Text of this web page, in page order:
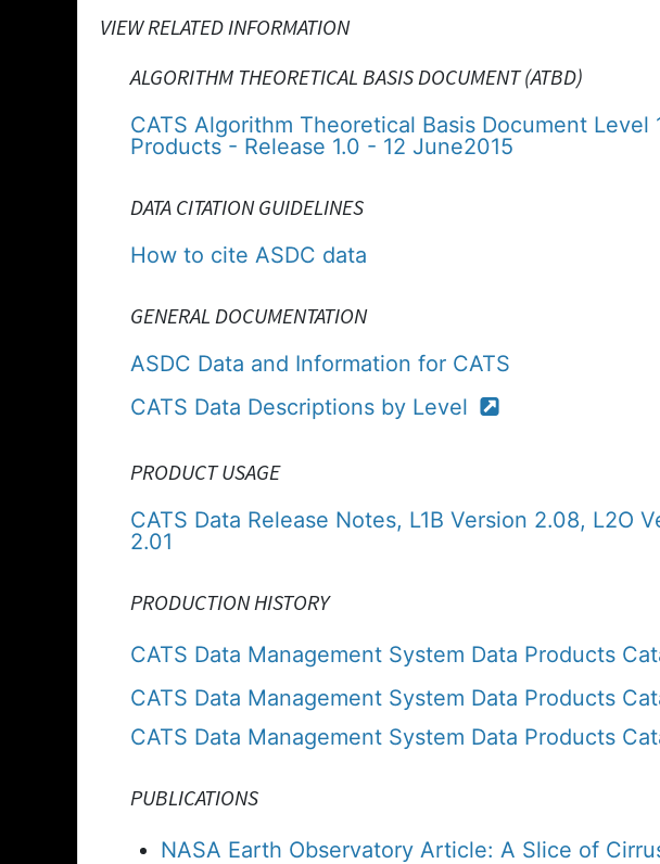
VIEW RELATED INFORMATION
ALGORITHM THEORETICAL BASIS DOCUMENT (ATBD)
CATS Algorithm Theoretical Basis Document Level
Products - Release 1.0 - 12 June2015
DATA CITATION GUIDELINES
How to cite ASDC data
GENERAL DOCUMENTATION
ASDC Data and Information for CATS
CATS Data Descriptions by Level
PRODUCT USAGE
CATS Data Release Notes, L1B Version 2.08, L2O
2.01
PRODUCTION HISTORY
CATS Data Management System Data Products
CATS Data Management System Data Products
CATS Data Management System Data Products
PUBLICATIONS
NASA Earth Observatory Article: A Slice of